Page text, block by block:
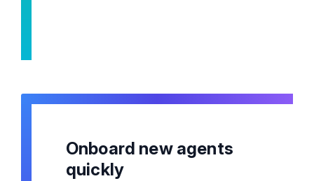
Onboard new agents
quickly